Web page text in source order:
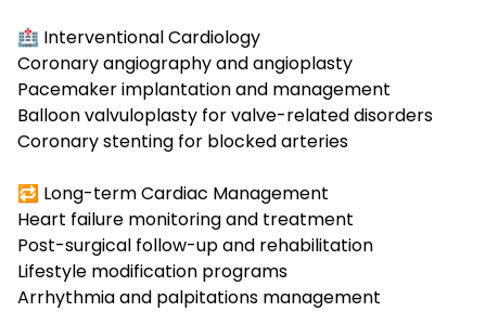
🏥 Interventional Cardiology
Coronary angiography and angioplasty
Pacemaker implantationand management
Balloon valvuloplasty for valve-related disorders
Coronary stenting for blocked arteries
🔁 Long-term Cardiac Management
Heart failure monitoring and treatment
Post-surgical follow-up and rehabilitation
Lifestyle modification programs
Arrhythmia and palpitations management